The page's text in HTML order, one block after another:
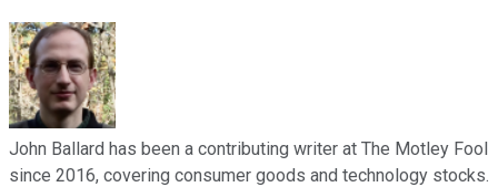
John Ballard has been a contributing writer at The Motley Fool
since 2016, covering consumer goods and technology stocks.